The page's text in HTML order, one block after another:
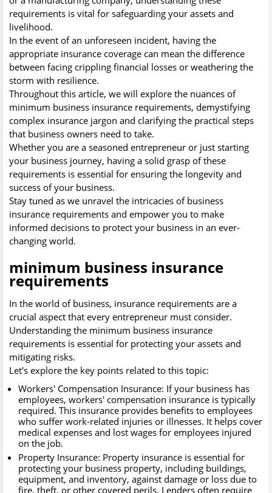
requirements is vital for safeguarding your assets and
livelihood.
In the event of an unforeseen incident, having the
appropriate insurance coverage can mean the difference
between facing crippling financial losses or weathering the
storm with resilience.
Throughout this article, we will explore the nuances of
minimum business insurance requirements, demystifying
complex insurance jargon and clarifying the practical steps
that business owners need to take.
Whether you are a seasoned entrepreneur or just starting
your business journey, having a solid grasp of these
requirements is essential for ensuring the longevity and
success of your business.
Stay tuned as we unravel the intricacies of business
insurance requirements and empower you to make
informed decisions to protect your business in an ever-
changing world.
minimum business insurance
requirements
In the world of business, insurance requirements are a
crucial aspect that every entrepreneur must consider.
Understanding the minimum business insurance
requirements is essential for protecting your assets and
mitigating risks.
Let's explore the key points related to this topic:
Workers' Compensation Insurance: If your business has
employees, workers' compensation insurance is typically
required. This insurance provides benefits to employees
who suffer work-related injuries or illnesses. It helps cover
medical expenses and lost wages for employees injured
on the job.
Property Insurance: Property insurance is essential for
protecting your business property, including buildings,
equipment, and inventory, against damage or loss due to
fire, theft, or other covered perils. Lenders often require